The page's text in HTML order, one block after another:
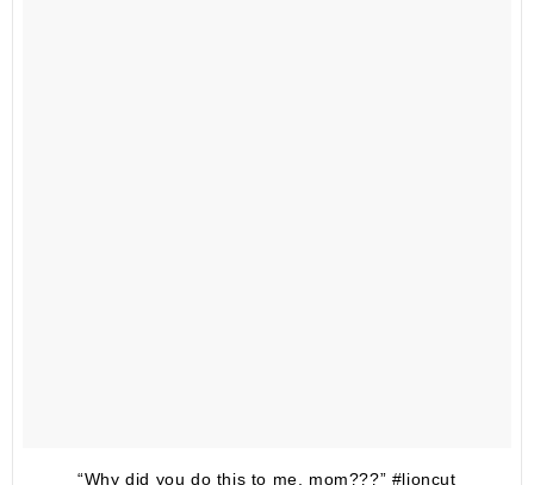
“Why did you do this to me, mom???” #lioncut